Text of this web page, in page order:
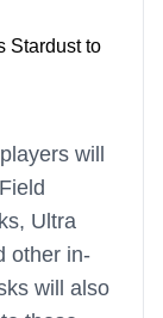
Stardust to
will
Ultra
other in-
will also